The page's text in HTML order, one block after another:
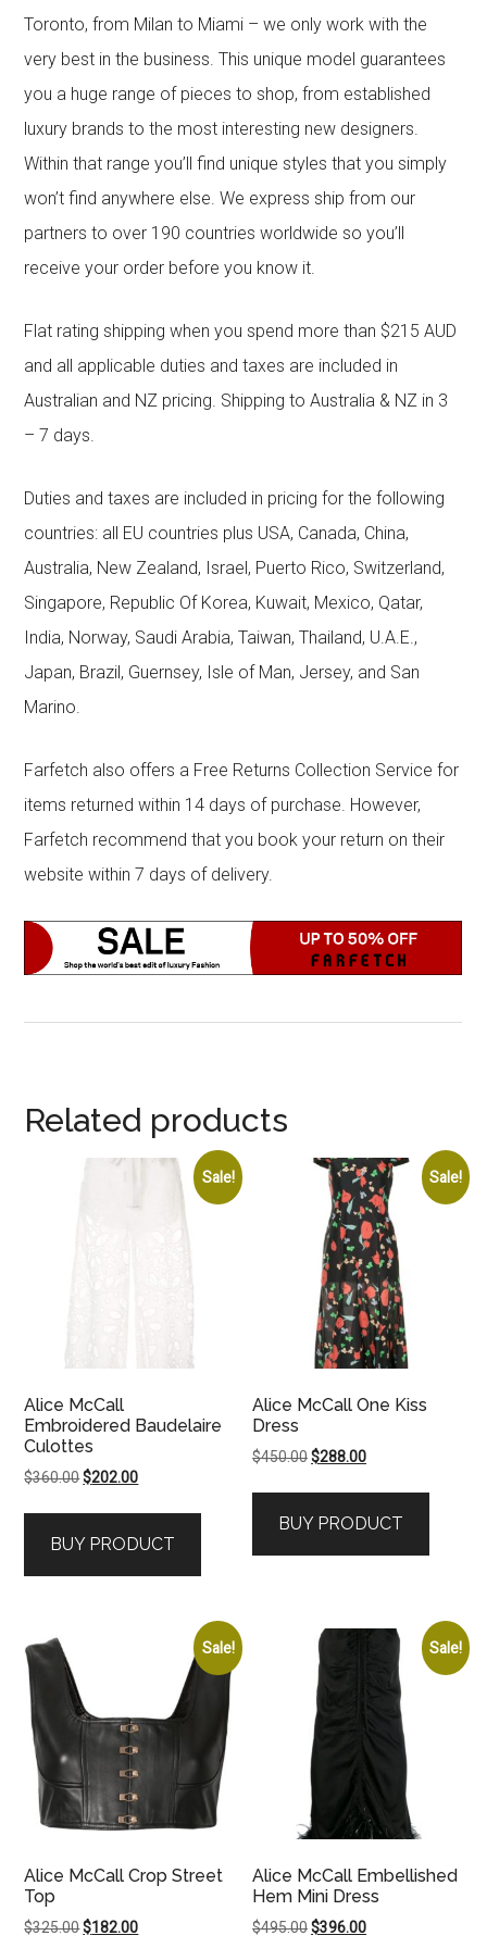
Toronto, from Milan to Miami – we only work with the
very best in the business. This unique model guarantees
you a huge range of pieces to shop, from established
luxury brands to the most interesting new designers.
Within that range you’ll find unique styles that you simply
won’t find anywhere else. We express ship from our
partners to over 190 countries worldwide so you’ll
receive your order before you know it.
Flat rating shipping when you spend more than $215 AUD
and all applicable duties and taxes are included in
Australian and NZ pricing. Shipping to Australia & NZ in 3
– 7 days.
Duties and taxes are included in pricing for the following
countries: all EU countries plus USA, Canada, China,
Australia, New Zealand, Israel, Puerto Rico, Switzerland,
Singapore, Republic Of Korea, Kuwait, Mexico, Qatar,
India, Norway, Saudi Arabia, Taiwan, Thailand, U.A.E.,
Japan, Brazil, Guernsey, Isle of Man, Jersey, and San
Marino.
Farfetch also offers a Free Returns Collection Service for
items returned within 14 days of purchase. However,
Farfetch recommend that you book your return on their
website within 7 days of delivery.
Related products
Sale!
Alice McCall
Embroidered Baudelaire
Culottes
$360.00Original
$360.00.
$202.00Current
$202.00.
BUY PRODUCT
Sale!
Alice McCall One Kiss
Dress
$450.00Original
$450.00.
$288.00Current
$288.00.
BUY PRODUCT
Sale!
Alice McCall Crop Street
Top
$325.00Original
$182.00Current
Sale!
Alice McCall Embellished
Hem Mini Dress
$495.00Original
$396.00Current